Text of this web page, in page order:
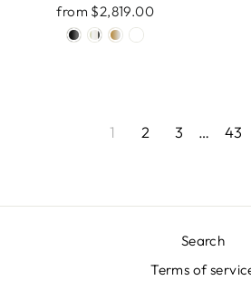
from $2,819.00
1 2 3 … 43
Search
Terms of